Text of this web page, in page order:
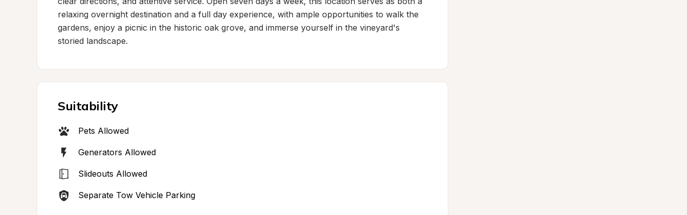
relaxing overnight destination and a full day experience, with ample opportunities to walk the
gardens, enjoy a picnic in the historic oak grove, and immerse yourself in the vineyard's
storied landscape.
Suitability
Pets Allowed
Generators Allowed
Slideouts Allowed
Separate Tow Vehicle Parking